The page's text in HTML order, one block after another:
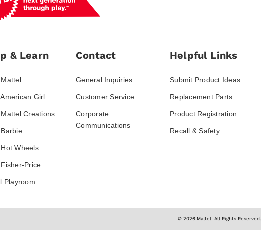
& Learn
Girl
Creations
Wheels
Price
Playroom
Contact
General Inquiries
Customer Service
Corporate
Communications
Helpful Links
Submit Product Ideas
Replacement Parts
Product Registration
Recall & Safety
© 2026 Mattel. All Rights Reserved.